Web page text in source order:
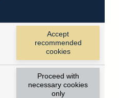
Accept
recommended
cookies
Proceed with
necessary cookies
only